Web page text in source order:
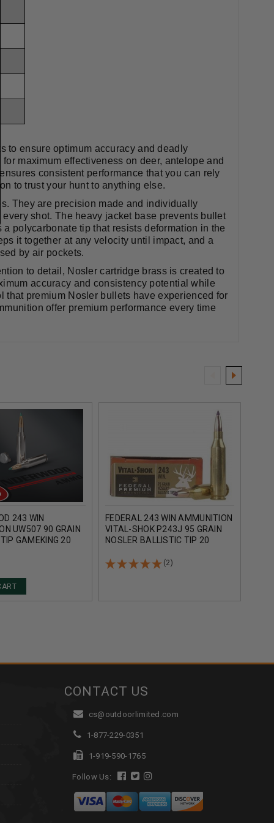
to ensure optimum accuracy and deadly
maximum effectiveness on deer, antelope and
consistent performance that you can rely
to trust your hunt to anything else.
They are precision made and individually
shot. The heavy jacket base prevents bullet
polycarbonate tip that resists deformation in the
it together at any velocity until impact, and a
by air pockets.
to detail, Nosler cartridge brass is created to
accuracy and consistency potential while
premium Nosler bullets have experienced for
offer premium performance every time
243 WIN
UW507 90 GRAIN
GAMEKING 20
FEDERAL 243 WIN AMMUNITION
VITAL-SHOK P243J 95 GRAIN
NOSLER BALLISTIC TIP 20
(2)
CONTACT US
cs@outdoorlimited.com
1-877-229-0351
1-919-590-1765
Follow Us: